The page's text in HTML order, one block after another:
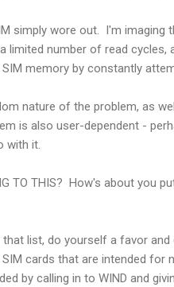
simply wore out. I'm
limited number of read
memory by constantly
nature of the problem, as
is also user-dependent -
with it.
TO THIS? How's about
list, do yourself a favor
cards that are intended
by calling in to WIND and